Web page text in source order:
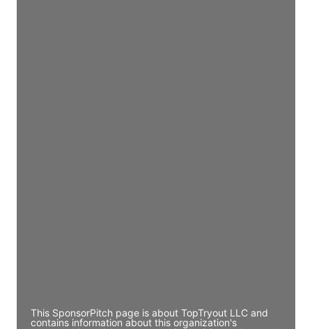
This SponsorPitch page is about TopTryout LLC and
contains information about this organization's